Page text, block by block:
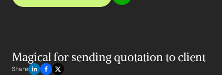
Magical for sending quotation to client
Share